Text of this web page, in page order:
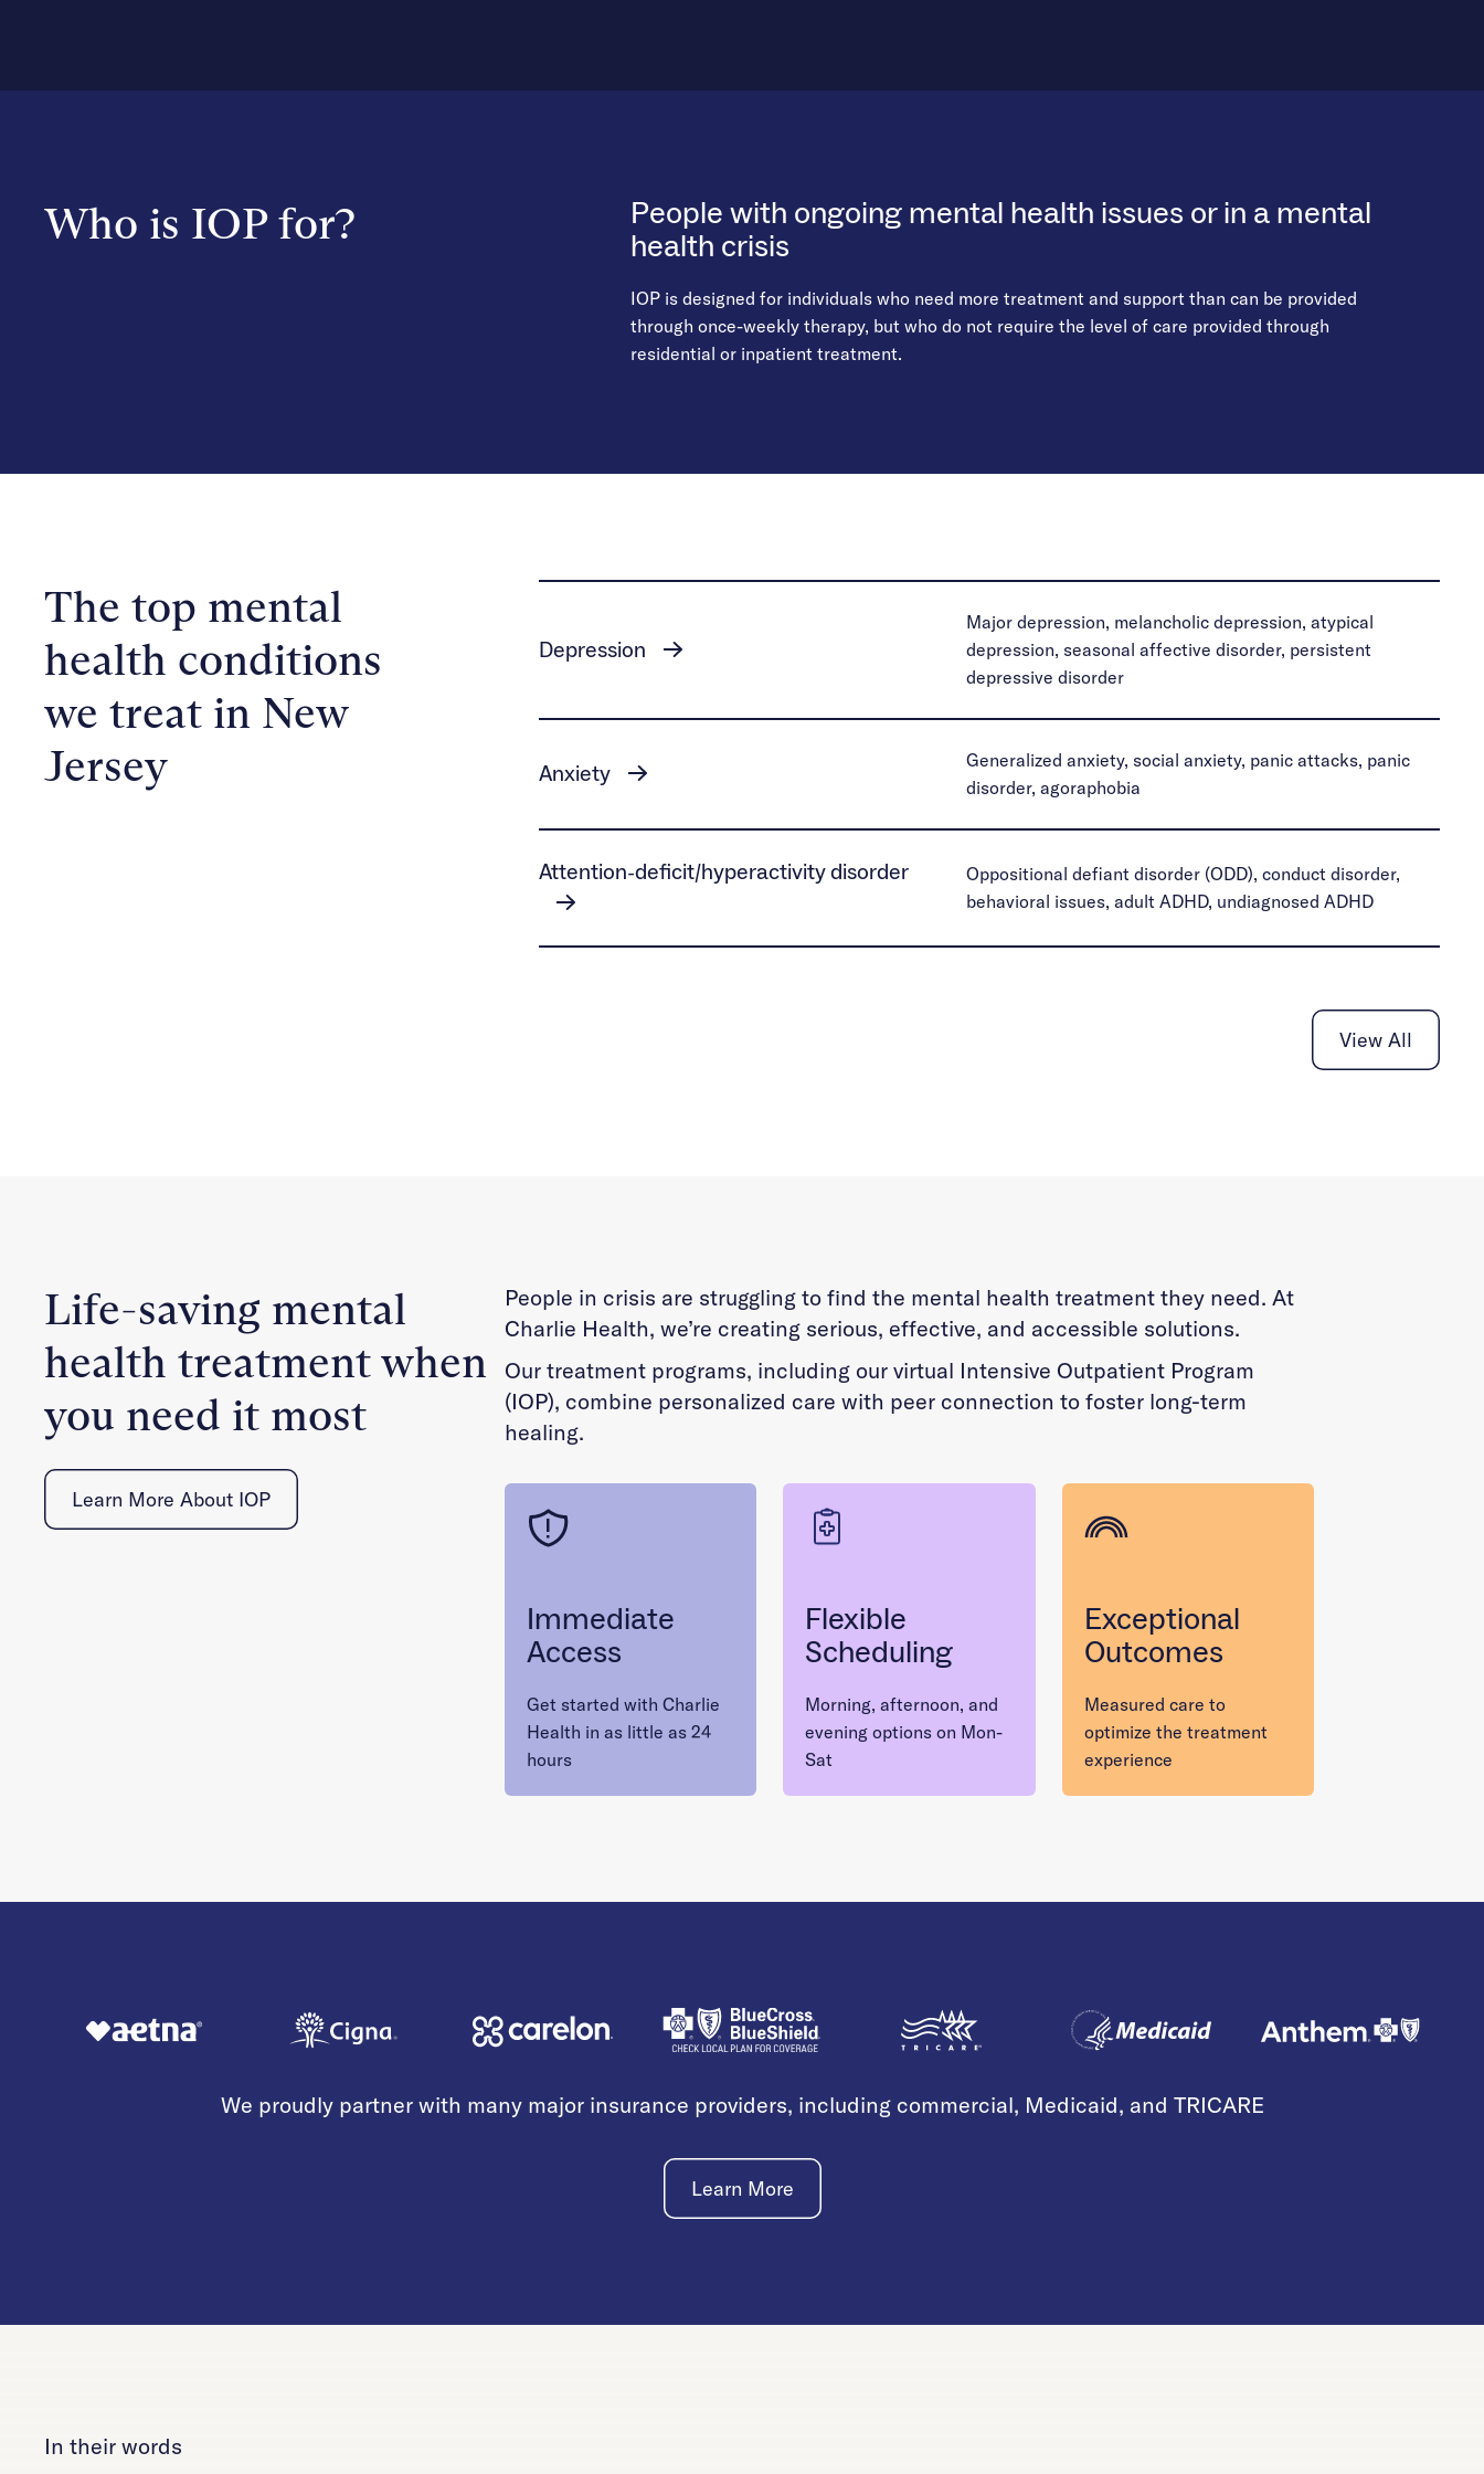
Who is IOP for?
People with ongoing mental health issues or in a mental
health crisis
IOP is designed for individuals who need more treatment and support than can be provided
through once-weekly therapy, but who do not require the level of care provided through
residential or inpatient treatment.
The top mental
health conditions
we treat in New
Jersey
Depression
Major depression, melancholic depression, atypical
depression, seasonal affective disorder, persistent
depressive disorder
Anxiety
Generalized anxiety, social anxiety, panic attacks, panic
disorder, agoraphobia
Attention-deficit/hyperactivity disorder
Oppositional defiant disorder (ODD), conduct disorder,
behavioral issues, adult ADHD, undiagnosed ADHD
View All
Life-saving mental
health treatment when
you need it most
Learn More About IOP
People in crisis are struggling to find the mental health treatment they need. At
Charlie Health, we’re creating serious, effective, and accessible solutions.
Our treatment programs, including our virtual Intensive Outpatient Program
(IOP), combine personalized care with peer connection to foster long-term
healing.
Immediate
Access
Get started with Charlie
Health in as little as 24
hours
Flexible
Scheduling
Morning, afternoon, and
evening options on Mon-
Sat
Exceptional
Outcomes
Measured care to
optimize the treatment
experience
We proudly partner with many major insurance providers, including commercial, Medicaid, and TRICARE
Learn More
In their words